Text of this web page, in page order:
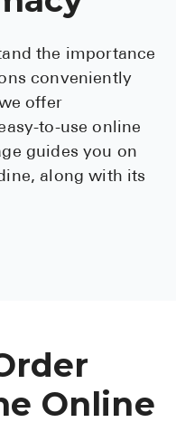
Over the
Alli
Claritin
High
the importance
conveniently
offer
to-use online
guides you on
along with its
Online